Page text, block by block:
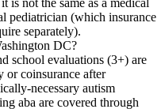
is not the same as a medical
pediatrician (which insurance
separately).
DC?
school evaluations (3+) are
or coinsurance after
necessary autism
aba are covered through